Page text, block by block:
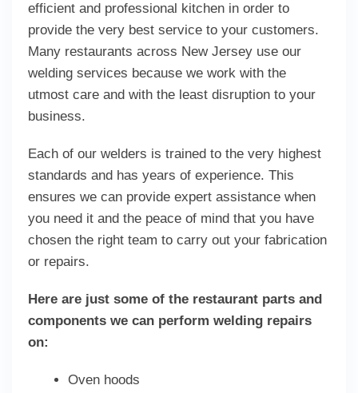
efficient and professional kitchen in order to
provide the very best service to your customers.
Many restaurants across New Jersey use our
welding services because we work with the
utmost care and with the least disruption to your
business.
Each of our welders is trained to the very highest
standards and has years of experience. This
ensures we can provide expert assistance when
you need it and the peace of mind that you have
chosen the right team to carry out your fabrication
or repairs.
Here are just some of the restaurant parts and
components we can perform welding repairs
on:
Oven hoods